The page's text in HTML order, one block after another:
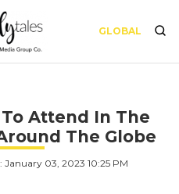
GLOBAL
Attend In The
The Globe
January 03, 2023 10:25 PM